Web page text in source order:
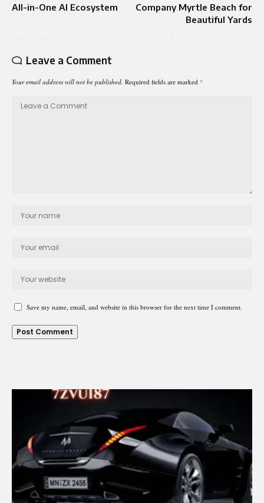
All-in-One AI Ecosystem
Company Myrtle Beach for
Beautiful Yards
Leave a Comment
Your email address will not be published. Required fields are marked *
Save my name, email, and website in this browser for the next time I comment.